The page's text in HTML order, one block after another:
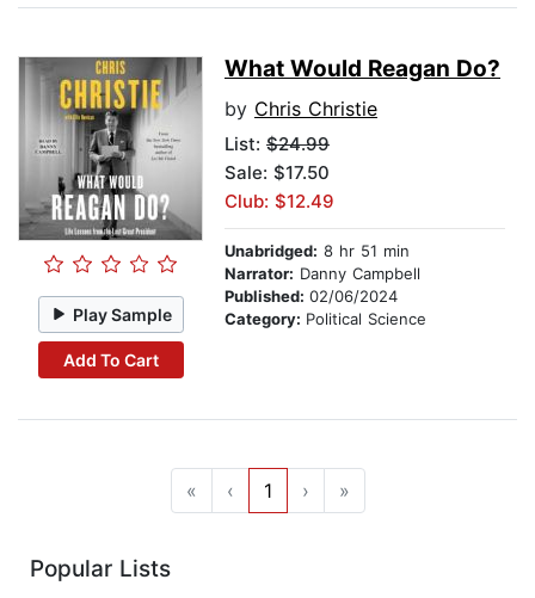
Play Sample
Add To Cart
What Would Reagan Do?
by Chris Christie
List: $24.99
Sale: $17.50
Club: $12.49
Unabridged: 8 hr 51 min
Narrator: Danny Campbell
Published: 02/06/2024
Category: Political Science
« ‹ 1 › »
Popular Lists